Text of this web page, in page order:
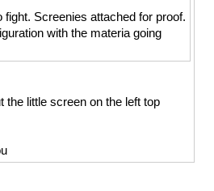
fight. Screenies attached for proof.
with the materia going
the little screen on the left top